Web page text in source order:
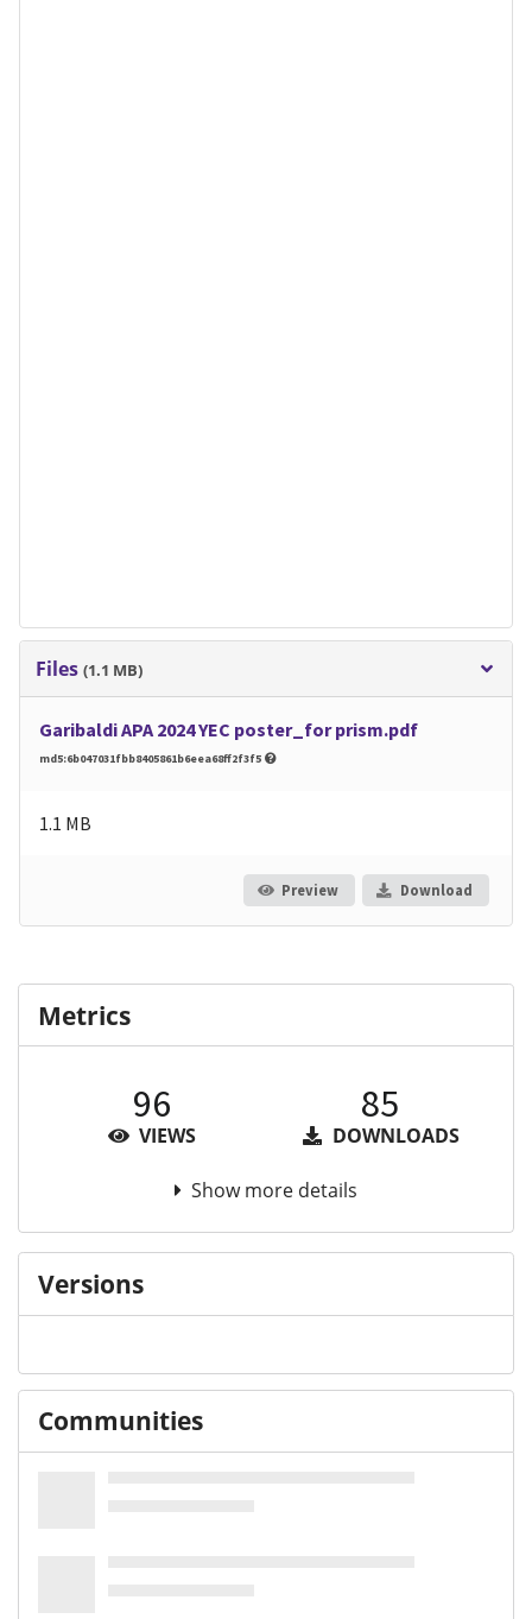
Files (1.1 MB)
Garibaldi APA 2024 YEC poster_for prism.pdf
md5:6b047031fbb8405861b6eea68ff2f3f5
1.1 MB
Preview Download
Metrics
96
VIEWS
85
DOWNLOADS
Show more details
Versions
Communities